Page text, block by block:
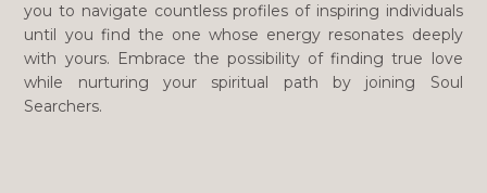
you to navigate countless profiles of inspiring individuals
until you find the one whose energy resonates deeply
with yours. Embrace the possibility of finding true love
while nurturing your spiritual path by joining Soul
Searchers.